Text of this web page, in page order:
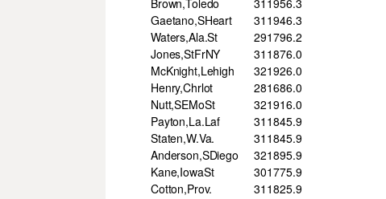
Brown,Toledo
31 1956.3
Gaetano,SHeart
31 1946.3
Waters,Ala.St
291796.2
Jones,StFrNY
31 1876.0
McKnight,Lehigh
321926.0
Henry,Chrlot
281686.0
Nutt,SEMoSt
321916.0
Payton,La.Laf
31 1845.9
Staten,W.Va.
31 1845.9
Anderson,SDiego
321895.9
Kane,IowaSt
301775.9
Cotton,Prov.
31 1825.9